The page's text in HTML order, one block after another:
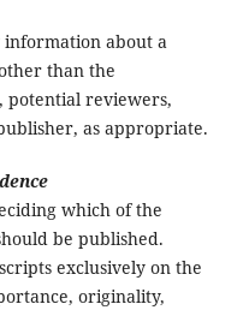
information about a
than the
potential reviewers,
as appropriate.
which of the
be published.
exclusively on the
originality,